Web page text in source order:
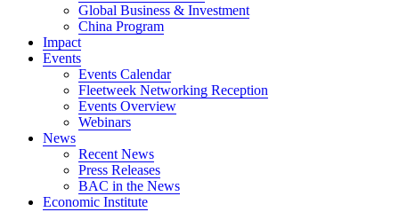
Global Business & Investment
China Program
Impact
Events
Events Calendar
Fleetweek Networking Reception
Events Overview
Webinars
News
Recent News
Press Releases
BAC in the News
Economic Institute